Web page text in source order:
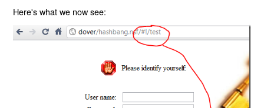
Here's what we now see: